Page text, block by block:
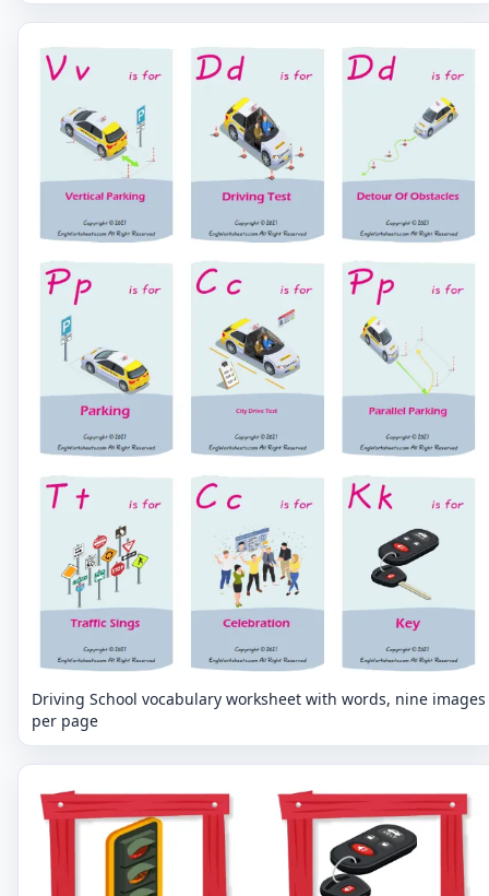
Driving School vocabulary worksheet with words, nine images
per page